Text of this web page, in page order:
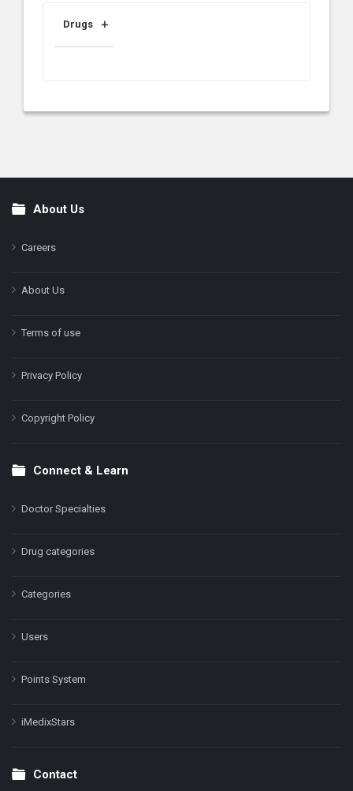
Drugs
FooterAbout Us
Careers
About Us
Terms of use
Privacy Policy
Copyright Policy
Connect & Learn
Doctor Specialties
Drug categories
Categories
Users
Points System
iMedixStars
Contact